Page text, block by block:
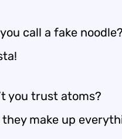
call a fake noodle?
you trust atoms?
they make up